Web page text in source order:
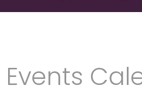
Events